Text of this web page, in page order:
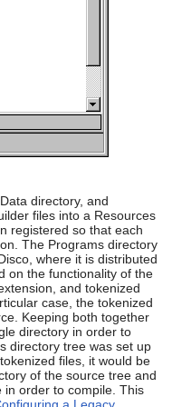
directory, and
files into a Resources
registered so that each
The Programs directory
where it is distributed
on the functionality of the
and tokenized
case, the tokenized
Keeping both together
directory in order to
directory tree was set up
files, it would be
of the source tree and
order to compile. This
a Legacy